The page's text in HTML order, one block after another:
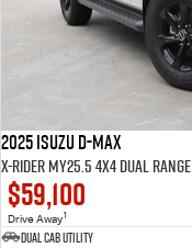
2025 Isuzu D-MAX
X-RIDER MY25.5 4X4 Dual Range
$59,100
Drive Away1
Dual Cab Utility